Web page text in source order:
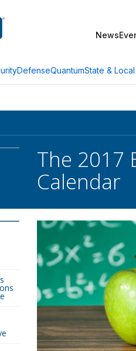
News
DefenseQuantumState & Local
The 2017
Calendar